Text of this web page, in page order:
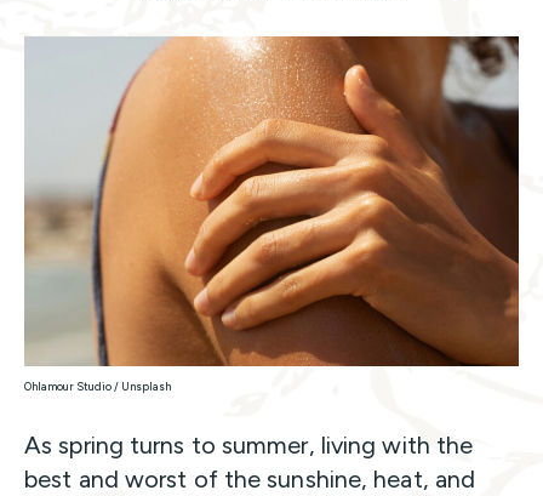
Ohlamour Studio / Unsplash
As spring turns to summer, living with the
best and worst of the sunshine, heat, and